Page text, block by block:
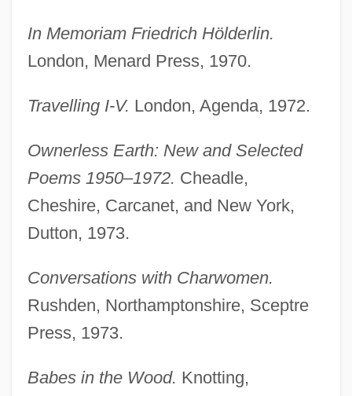
In Memoriam Friedrich Hölderlin.
London, Menard Press, 1970.
Travelling I-V. London, Agenda, 1972.
Ownerless Earth: New and Selected
Poems 1950–1972. Cheadle,
Cheshire, Carcanet, and New York,
Dutton, 1973.
Conversations with Charwomen.
Rushden, Northamptonshire, Sceptre
Press, 1973.
Babes in the Wood. Knotting,